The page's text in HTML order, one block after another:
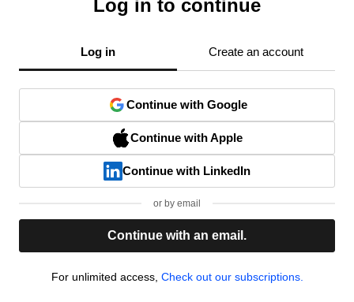
Log in to continue
Log in Create an account
Continue with Google
Continue with Apple
Continue with LinkedIn
or by email
Continue with an email.
For unlimited access, Check out our subscriptions.